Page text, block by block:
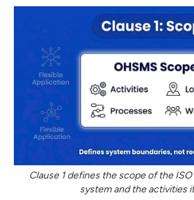
Clause 1 defines the scope of the
system and the activities